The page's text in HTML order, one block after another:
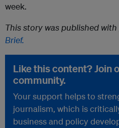
week.
This story was published
Brief.
Like this content? Join
community.
Your support helps to
journalism, which is
business and policy